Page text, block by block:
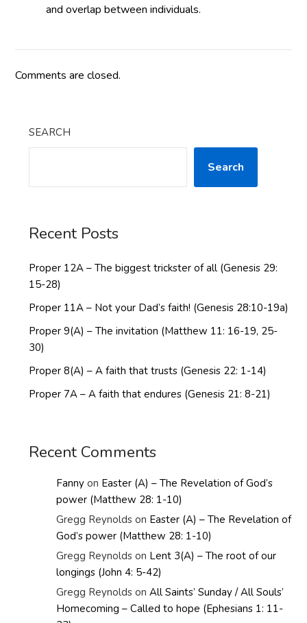
and overlap between individuals.
Comments are closed.
SEARCH
Search
Recent Posts
Proper 12A – The biggest trickster of all (Genesis 29:
15-28)
Proper 11A – Not your Dad’s faith! (Genesis 28:10-19a)
Proper 9(A) – The invitation (Matthew 11: 16-19, 25-
30)
Proper 8(A) – A faith that trusts (Genesis 22: 1-14)
Proper 7A – A faith that endures (Genesis 21: 8-21)
Recent Comments
Fanny on Easter (A) – The Revelation of God’s
power (Matthew 28: 1-10)
Gregg Reynolds on Easter (A) – The Revelation of
God’s power (Matthew 28: 1-10)
Gregg Reynolds on Lent 3(A) – The root of our
longings (John 4: 5-42)
Gregg Reynolds onAll Saints’ Sunday / All Souls’
Homecoming – Called to hope (Ephesians 1: 11-